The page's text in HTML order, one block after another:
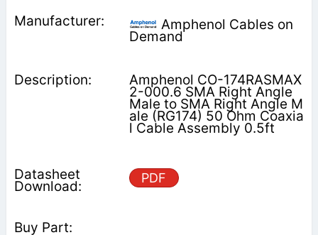
Amphenol Cables on
Demand
Amphenol CO-174RASMAX
2-000.6 SMA Right Angle
Male to SMA Right Angle M
ale (RG174) 50 Ohm Coaxia
l Cable Assembly 0.5ft
PDF